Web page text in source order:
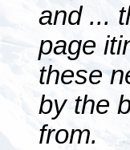
and ...
page
these
by the
from.